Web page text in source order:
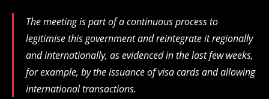
The meeting is part of a continuous process to
legitimise this government and reintegrate it regionally
and internationally, as evidenced in the last few weeks,
for example, by the issuance of visa cards and allowing
international transactions.